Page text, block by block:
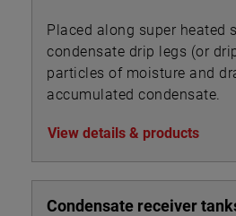
Placed along super heated
condensate drip legs (or
particles of moisture and
accumulated condensate.
View details & products
Condensate receiver